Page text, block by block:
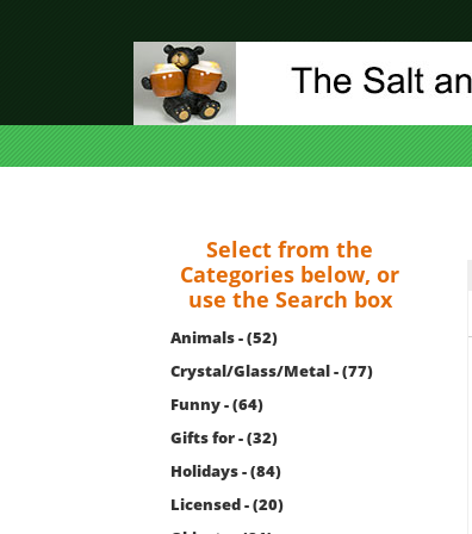
Select from the
Categories below, or
use the Search box
Animals - (52)
Crystal/Glass/Metal - (77)
Funny - (64)
Gifts for - (32)
Holidays - (84)
Licensed - (20)